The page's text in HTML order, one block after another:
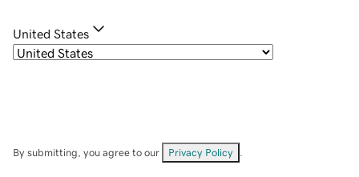
United States
By submitting, you agree to our Privacy Policy